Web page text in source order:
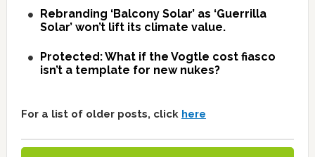
Rebranding ‘Balcony Solar’ as ‘Guerrilla
Solar’ won’t lift its climate value.
Protected: What if the Vogtle cost fiasco
isn’t a template for new nukes?
For a list of older posts, click here